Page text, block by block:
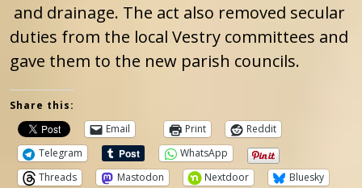
and drainage. The act also removed secular
duties from the local Vestry committees and
gave them to the new parish councils.
Share this:
Email
Print
Reddit
Telegram
WhatsApp
Threads
Mastodon Nextdoor Bluesky